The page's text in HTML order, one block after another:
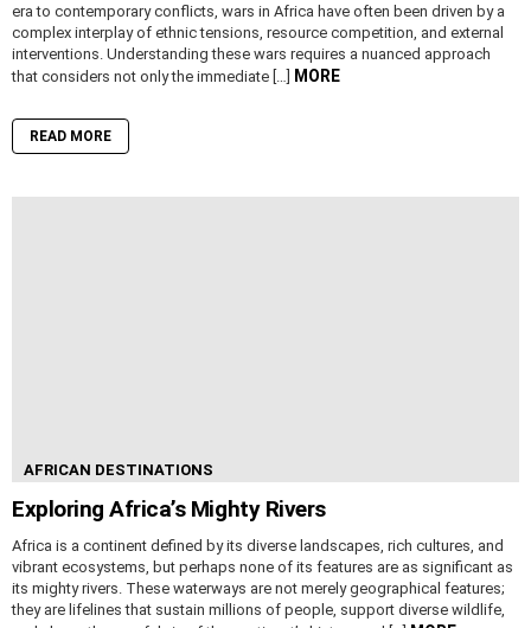
era to contemporary conflicts, wars in Africa have often been driven by a
complex interplay of ethnic tensions, resource competition, and external
interventions. Understanding these wars requires a nuanced approach
that considers not only the immediate […] MORE
READ MORE
AFRICAN DESTINATIONS
Exploring Africa’s Mighty Rivers
Africa is a continent defined by its diverse landscapes, rich cultures, and
vibrant ecosystems, but perhaps none of its features are as significant as
its mighty rivers. These waterways are not merely geographical features;
they are lifelines that sustain millions of people, support diverse wildlife,